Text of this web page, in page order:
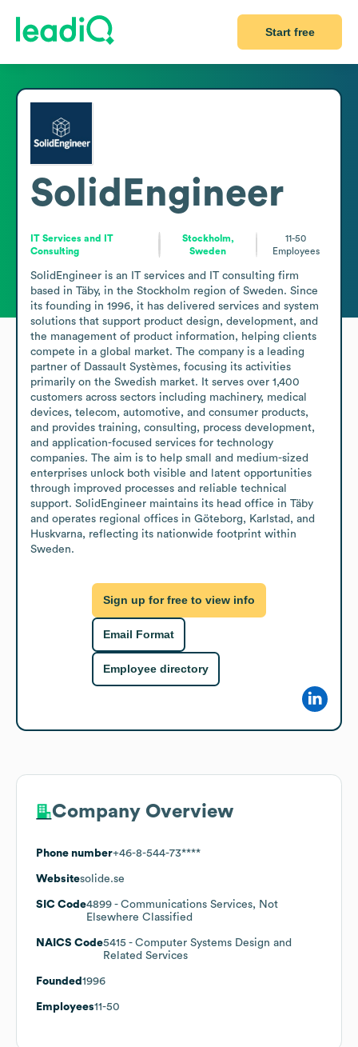
Start free
SolidEngineer
IT Services and IT
Consulting
Stockholm,
Sweden
11-50
Employees
SolidEngineer is an IT services and IT consulting firm
based in Täby, in the Stockholm region of Sweden. Since
its founding in 1996, it has delivered services and system
solutions that support product design, development, and
the management of product information, helping clients
compete in a global market. The company is a leading
partner of Dassault Systèmes, focusing its activities
primarily on the Swedish market. It serves over 1,400
customers across sectors including machinery, medical
devices, telecom, automotive, and consumer products,
and provides training, consulting, process development,
and application-focused services for technology
companies. The aim is to help small and medium-sized
enterprises unlock both visible and latent opportunities
through improved processes and reliable technical
support. SolidEngineer maintains its head office in Täby
and operates regional offices in Göteborg, Karlstad, and
Huskvarna, reflecting its nationwide footprint within
Sweden.
Sign up for free to view info
Email Format
Employee directory
Company Overview
Phone number+46-8-544-73****
Websitesolide.se
SIC Code4899 - Communications Services, Not
Elsewhere Classified
NAICS Code5415 - Computer Systems Design and
Related Services
Founded 1996
Employees11-50